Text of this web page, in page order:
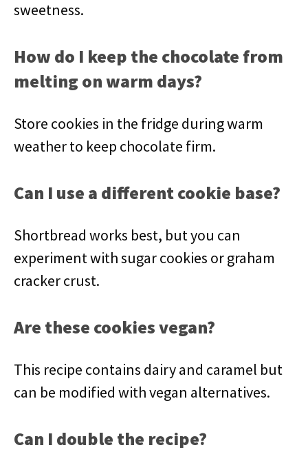
sweetness.
How do I keep the chocolate from
melting on warm days?
Store cookies in the fridge during warm
weather to keep chocolate firm.
Can I use a different cookie base?
Shortbread works best, but you can
experiment with sugar cookies or graham
cracker crust.
Are these cookies vegan?
This recipe contains dairy and caramel but
can be modified with vegan alternatives.
Can I double the recipe?